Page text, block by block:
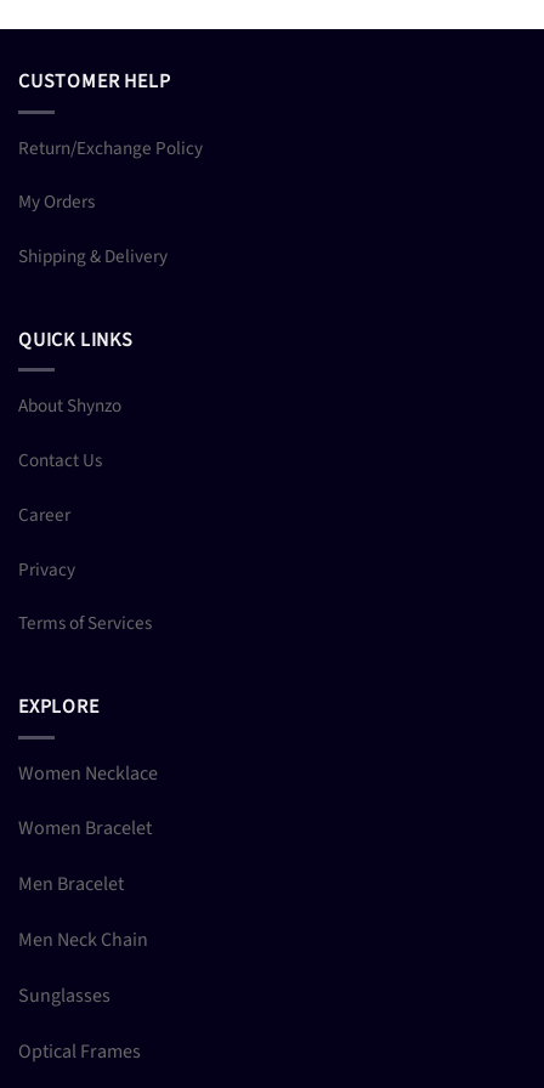
CUSTOMER HELP
Return/Exchange Policy
My Orders
Shipping & Delivery
QUICK LINKS
About Shynzo
Contact Us
Career
Privacy
Terms of Services
EXPLORE
Women Necklace
Women Bracelet
Men Bracelet
Men Neck Chain
Sunglasses
Optical Frames